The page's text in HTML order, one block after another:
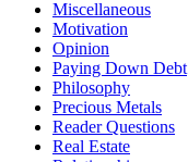
Miscellaneous
Motivation
Opinion
Paying Down Debt
Philosophy
Precious Metals
Reader Questions
Real Estate